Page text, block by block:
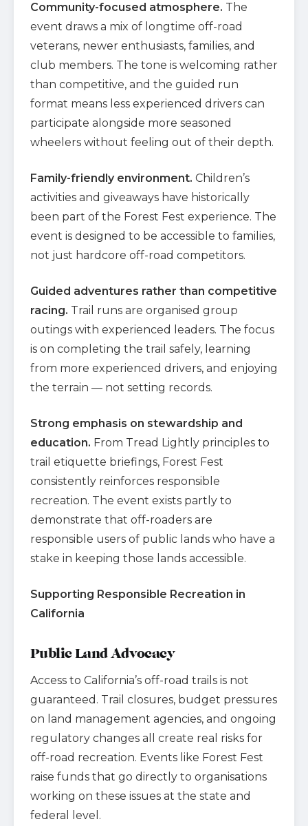
Community-focused atmosphere. The
event draws a mix of longtime off-road
veterans, newer enthusiasts, families, and
club members. The tone is welcoming rather
than competitive, and the guided run
format means less experienced drivers can
participate alongside more seasoned
wheelers without feeling out of their depth.
Family-friendly environment. Children’s
activities and giveaways have historically
been part of the Forest Fest experience. The
event is designed to be accessible to families,
not just hardcore off-road competitors.
Guided adventures rather than competitive
racing. Trail runs are organised group
outings with experienced leaders. The focus
is on completing the trail safely, learning
from more experienced drivers, and enjoying
the terrain — not setting records.
Strong emphasis on stewardship and
education. From Tread Lightly principles to
trail etiquette briefings, Forest Fest
consistently reinforces responsible
recreation. The event exists partly to
demonstrate that off-roaders are
responsible users of public lands who have a
stake in keeping those lands accessible.
Supporting Responsible Recreation in
California
Public Land Advocacy
Access to California’s off-road trails is not
guaranteed. Trail closures, budget pressures
on land management agencies, and ongoing
regulatory changes all create real risks for
off-road recreation. Events like Forest Fest
raise funds that go directly to organisations
working on these issues at the state and
federal level.